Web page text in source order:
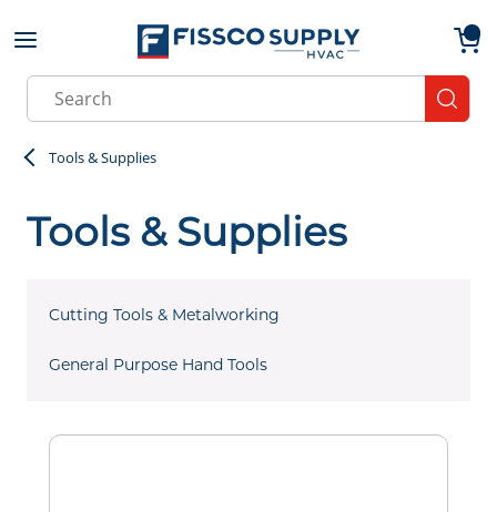
Skip to main content
Site Search
Tools & Supplies
Tools & Supplies
Cutting Tools & Metalworking
General Purpose Hand Tools